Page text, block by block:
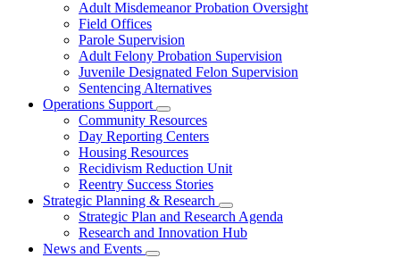
Subnavigation
toggle
Felony
Supervision
Adult Misdemeanor Probation Oversight
Field Offices
Parole Supervision
Adult Felony Probation Supervision
Juvenile Designated Felon Supervision
Sentencing Alternatives
Operations Support
Subnavigation
toggle
for
Operations
Support
Community Resources
Day Reporting Centers
Housing Resources
Recidivism Reduction Unit
Reentry Success Stories
Strategic Planning & Research
Subnavigation
toggle
for
Strategic Plan and Research Agenda
Research and Innovation Hub
News and Events